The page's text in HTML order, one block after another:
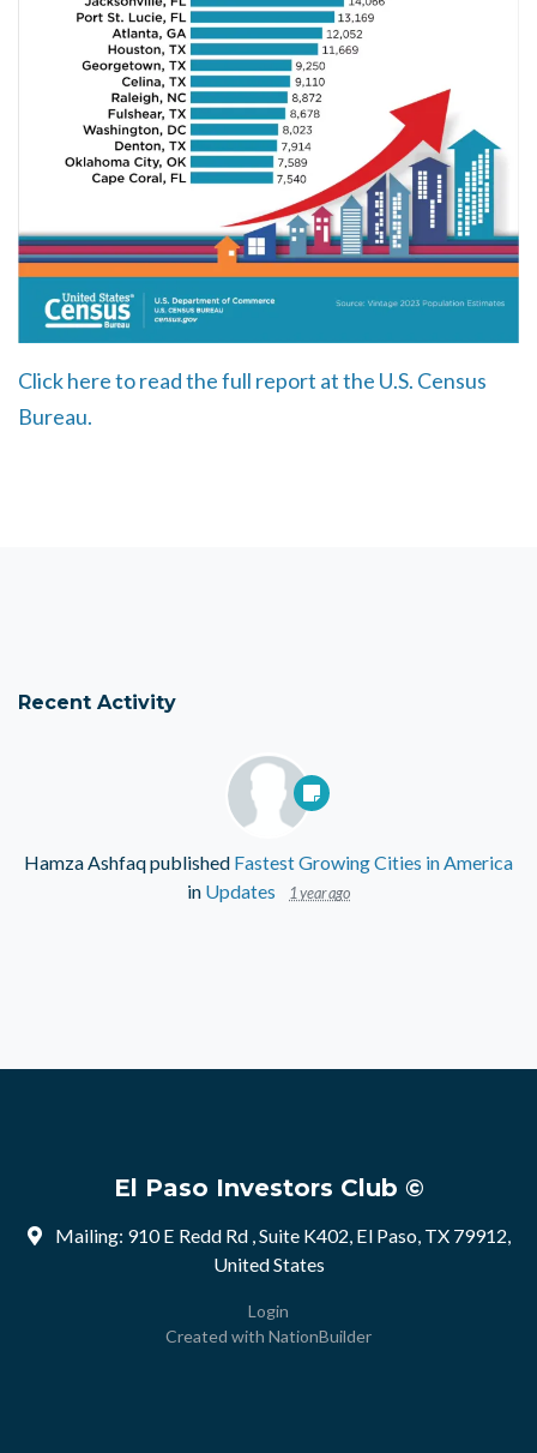
Click here to read the full report at the U.S. Census
Bureau.
Recent Activity
Hamza Ashfaqpublished Fastest Growing Cities in America
in Updates 1 year ago
El Paso Investors Club ©
Mailing: 910 E Redd Rd , Suite K402, El Paso, TX 79912,
United States
Login
Created with NationBuilder